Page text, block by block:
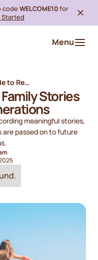
code WELCOME10for
Started
Menu
Guide to Recording Family Stories for Future Generations
Stories
meaningful stories,
are passed on to future